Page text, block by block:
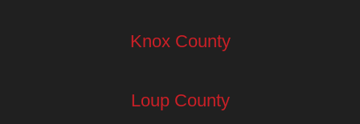
Knox County
Loup County